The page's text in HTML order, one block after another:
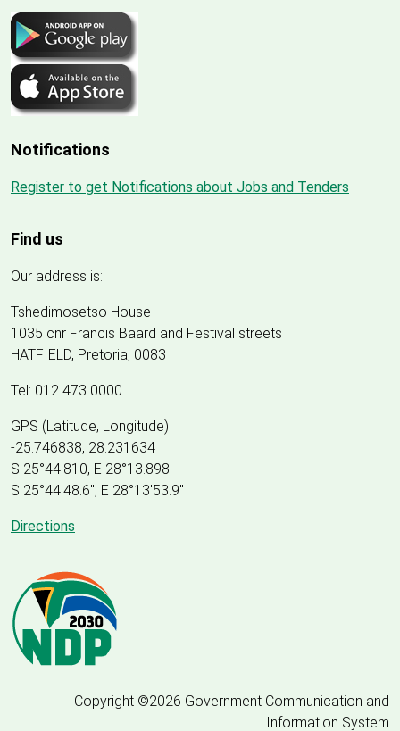
Notifications
Register to get Notifications about Jobs and Tenders
Find us
Our address is:
Tshedimosetso House
1035 cnr Francis Baard and Festival streets
HATFIELD, Pretoria, 0083
Tel: 012 473 0000
GPS (Latitude, Longitude)
-25.746838, 28.231634
S 25°44.810, E 28°13.898
S 25°44'48.6", E 28°13'53.9"
Directions
Copyright ©2026 Government Communication and
Information System